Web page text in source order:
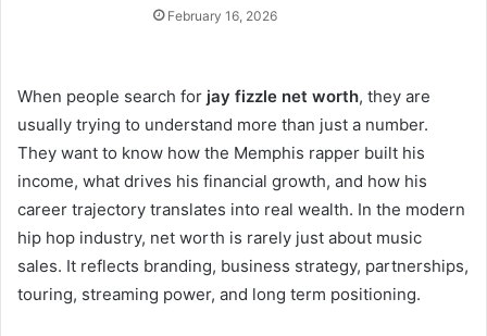
February 16, 2026
When people search for jay fizzle net worth, they are
usually trying to understand more than just a number.
They want to know how the Memphis rapper built his
income, what drives his financial growth, and how his
career trajectory translates into real wealth. In the modern
hip hop industry, net worth is rarely just about music
sales. It reflects branding, business strategy, partnerships,
touring, streaming power, and long term positioning.